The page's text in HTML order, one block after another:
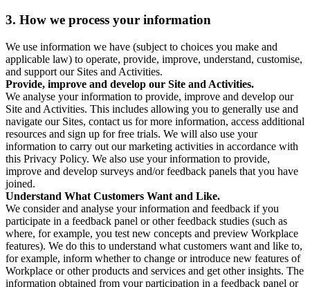
3. How we process your information
We use information we have (subject to choices you make and
applicable law) to operate, provide, improve, understand, customise,
and support our Sites and Activities.
Provide, improve and develop our Site and Activities.
We analyse your information to provide, improve and develop our
Site and Activities. This includes allowing you to generally use and
navigate our Sites, contact us for more information, access additional
resources and sign up for free trials. We will also use your
information to carry out our marketing activities in accordance with
this Privacy Policy. We also use your information to provide,
improve and develop surveys and/or feedback panels that you have
joined.
Understand What Customers Want and Like.
We consider and analyse your information and feedback if you
participate in a feedback panel or other feedback studies (such as
where, for example, you test new concepts and preview Workplace
features). We do this to understand what customers want and like to,
for example, inform whether to change or introduce new features of
Workplace or other products and services and get other insights. The
information obtained from your participation in a feedback panel or